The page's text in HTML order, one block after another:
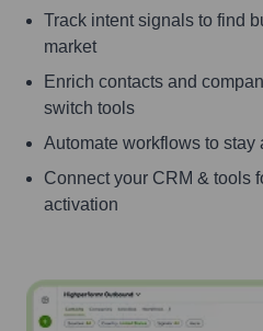
Track intent signals to find
market
Enrich contacts and
switch tools
Automate workflows to stay
Connect your CRM & tools
activation